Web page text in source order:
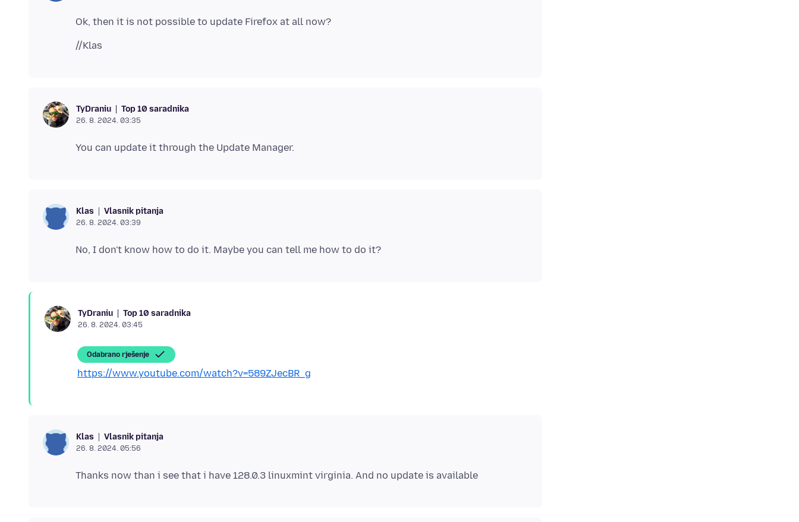
TyDraniu Top 10 saradnika
26. 8. 2024. 03:35
Klas Vlasnik pitanja
26. 8. 2024. 03:39
TyDraniu Top 10 saradnika
26. 8. 2024. 03:45
Odabrano rješenje
https://www.youtube.com/watch?v=589ZJecBR_g
Klas Vlasnik pitanja
26. 8. 2024. 05:56